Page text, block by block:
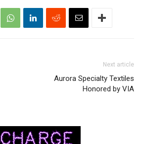
Next article
Aurora Specialty Textiles
Honored by VIA